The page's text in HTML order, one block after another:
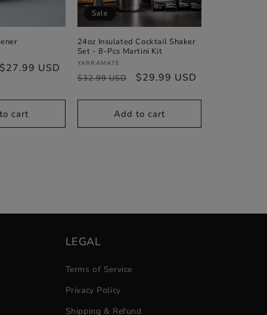
Sale
$27.99 USD
cart
Sale
24oz Insulated Cocktail Shaker
Set - 8-Pcs Martini Kit
Vendor:
YARRAMATE
Regular
$32.99 USD
Sale
$29.99 USD
Add to cart
LEGAL
Terms of Service
Privacy Policy
Shipping & Refund